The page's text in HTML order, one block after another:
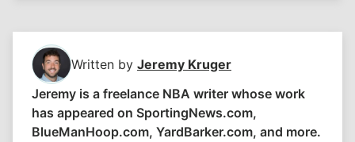
Written by Jeremy Kruger
Jeremy is a freelance NBA writer whose work
has appeared on SportingNews.com,
BlueManHoop.com, YardBarker.com, and more.